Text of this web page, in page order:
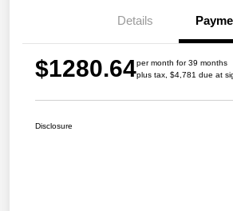
Details
$1280.64per month for 39 months
plus tax, $4,781 due at
Disclosure